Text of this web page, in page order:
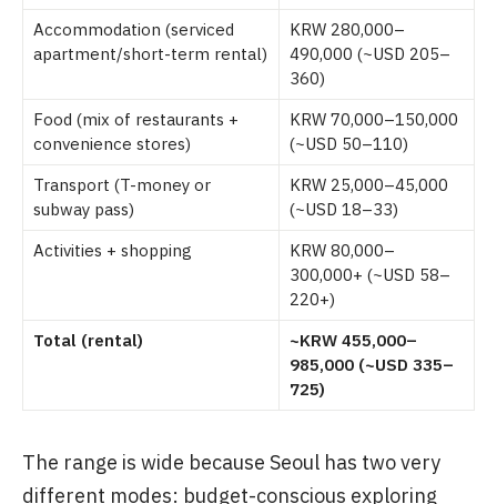
Accommodation (serviced
apartment/short-term rental)
KRW 280,000–
490,000 (~USD 205–
360)
Food (mix of restaurants +
convenience stores)
KRW 70,000–150,000
(~USD 50–110)
Transport (T-money or
subway pass)
KRW 25,000–45,000
(~USD 18–33)
Activities + shopping
KRW 80,000–
300,000+ (~USD 58–
220+)
Total (rental)
~KRW 455,000–
985,000 (~USD 335–
725)
The range is wide because Seoul has two very
different modes: budget-conscious exploring